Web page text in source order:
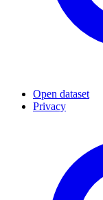
Open dataset
Privacy